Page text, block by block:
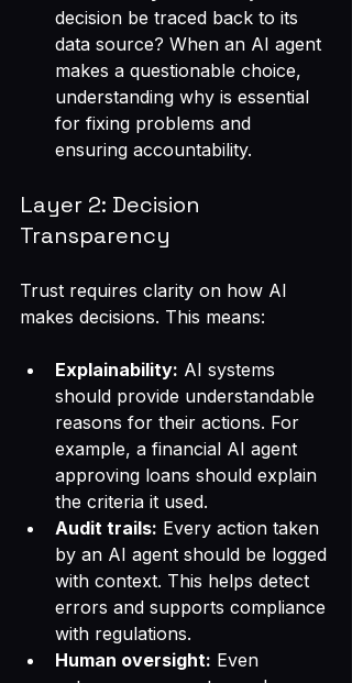
decision be traced back to its
data source? When an AI agent
makes a questionable choice,
understanding why is essential
for fixing problems and
ensuring accountability.
Layer 2: Decision
Transparency
Trust requires clarity on how AI
makes decisions. This means:
Explainability: AI systems
should provide understandable
reasons for their actions. For
example, a financial AI agent
approving loans should explain
the criteria it used.
Audit trails: Every action taken
by an AI agent should be logged
with context. This helps detect
errors and supports compliance
with regulations.
Human oversight: Even